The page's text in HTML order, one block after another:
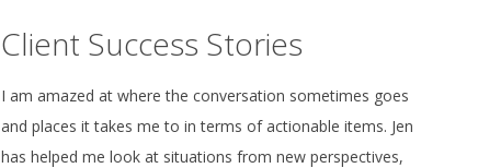
Client Success Stories
I am amazed at where the conversation sometimes goes
and places it takes me to in terms of actionable items. Jen
has helped me look at situations from new perspectives,